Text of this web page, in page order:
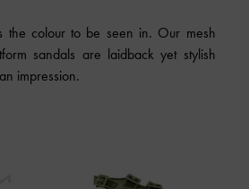
the colour to be seen in. Our mesh
sandals are laidback yet stylish
impression.